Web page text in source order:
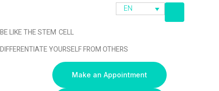
EN
BE LIKE THE STEM CELL
DIFFERENTIATE YOURSELF FROM OTHERS
Make an Appointment